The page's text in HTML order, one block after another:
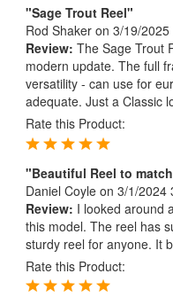
"Sage Trout Reel"
Rod Shaker on 3/19/
Review: The Sage Trout
modern update. The full
versatility - can use for
adequate. Just a Classic
Rate this Product:
"Beautiful Reel to
Daniel Coyle on 3/1/2024
Review: I looked around
this model. The reel has
sturdy reel for anyone. It
Rate this Product: